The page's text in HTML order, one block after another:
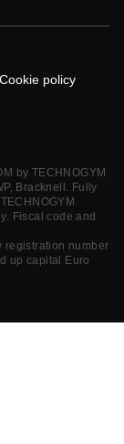
Cookie policy
by TECHNOGYM
Bracknell. Fully
Fiscal code and
registration number
up capital Euro